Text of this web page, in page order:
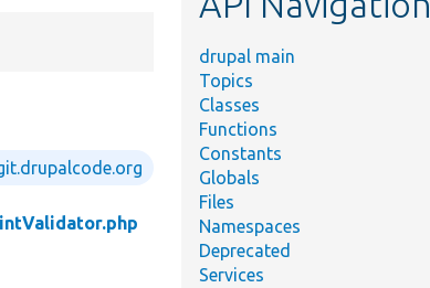
drupal main
Topics
Classes
Functions
Constants
Globals
Files
Namespaces
Deprecated
Services